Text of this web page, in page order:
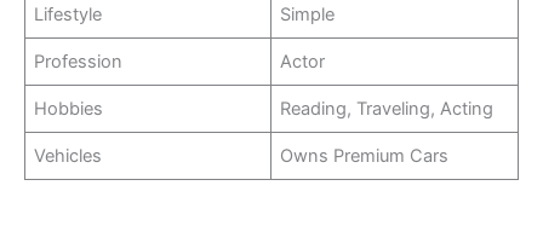
Lifestyle Simple
Profession Actor
Hobbies Reading, Traveling, Acting
Vehicles Owns Premium Cars